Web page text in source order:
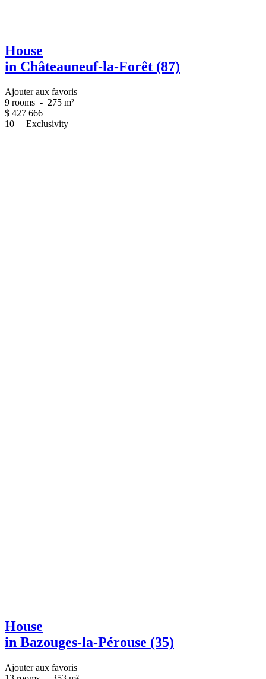
House
in Châteauneuf-la-Forêt (87)
Ajouter aux favoris
9 rooms - 275 m²
$ 427 666
10
Exclusivity
House
in Bazouges-la-Pérouse (35)
Ajouter aux favoris